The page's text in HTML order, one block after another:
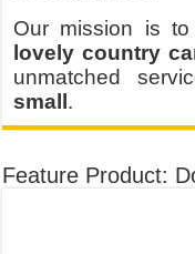
Our mission is
lovely country
unmatched
small .
Feature Product: